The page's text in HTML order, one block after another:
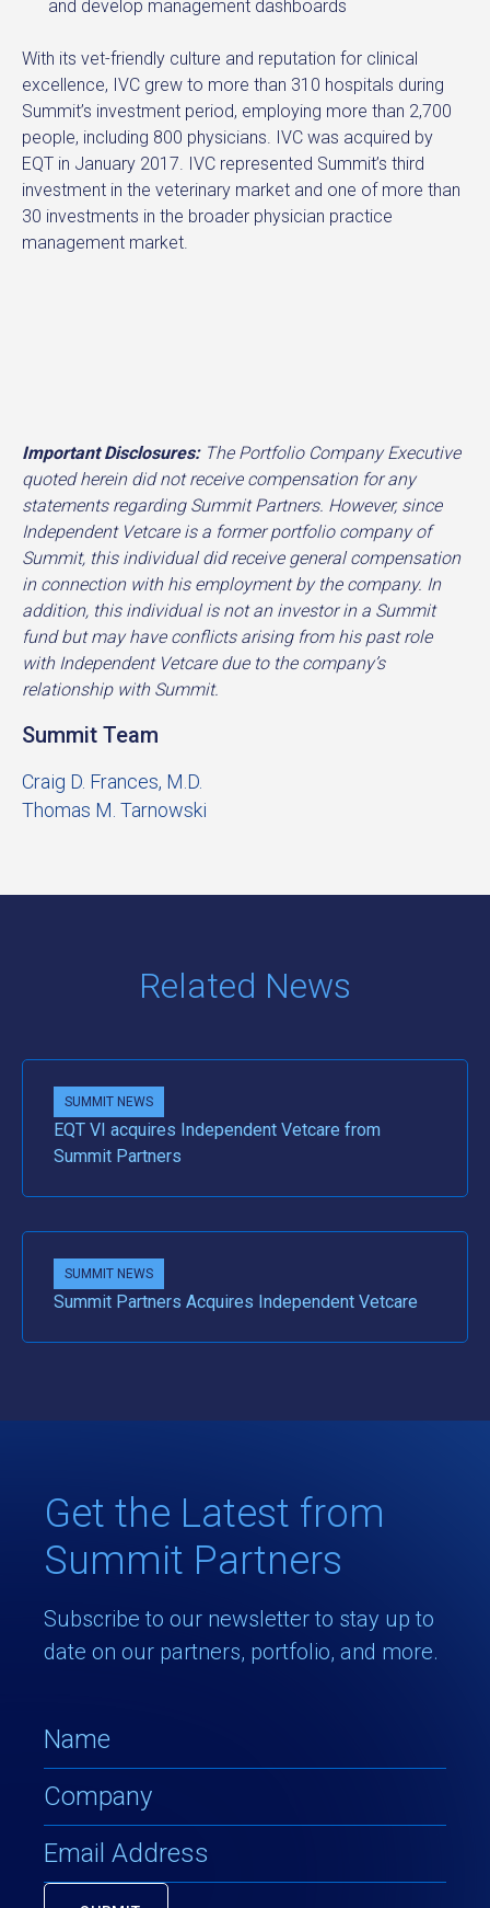
Summit Team
Craig D. Frances, M.D.
Thomas M. Tarnowski
and develop management dashboards
With its vet-friendly culture and reputation for clinical
excellence, IVC grew to more than 310 hospitals during
Summit’s investment period, employing more than 2,700
people, including 800 physicians. IVC was acquired by
EQT in January 2017. IVC represented Summit’s third
investment in the veterinary market and one of more than
30 investments in the broader physician practice
management market.
Important Disclosures:The Portfolio Company Executive
quoted herein did not receive compensation for any
statements regarding Summit Partners. However, since
Independent Vetcare is a former portfolio company of
Summit, this individual did receive general compensation
in connection with his employment by the company. In
addition, this individual is not an investor in a Summit
fund but may have conflicts arising from his past role
with Independent Vetcare due to the company’s
relationship with Summit.
Related News
SUMMIT NEWS
EQT VI acquires Independent Vetcare from
Summit Partners
SUMMIT NEWS
Summit Partners Acquires Independent Vetcare
Get the Latest from
Summit Partners
Subscribe to our newsletter to stay up to
date on our partners, portfolio, and more.